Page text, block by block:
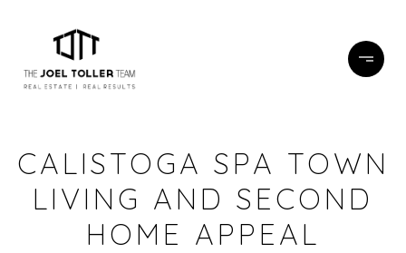
CALISTOGA SPA TOWN
LIVING AND SECOND
HOME APPEAL